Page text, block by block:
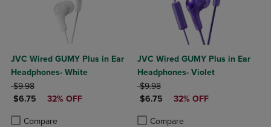
JVC Wired GUMY Plus in Ear
Headphones- White
ORIGINAL PRICE
$9.98
DISCOUNTED PRICE
$6.75 32% OFF
Compare
Product added, Select 2 to 4 Products to Compare, Items added for
Product removed, Select 2 to 4 Products to Compare, Items added
JVC Wired GUMY Plus in Ear
Headphones- Violet
ORIGINAL PRICE
$9.98
DISCOUNTED PRICE
$6.75 32% OFF
Compare
Product added, Select 2 to 4
Product removed, Select 2 to 4